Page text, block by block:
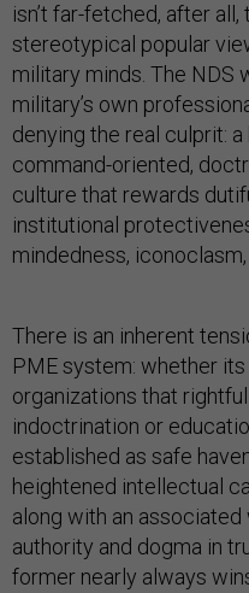
isn’t far-fetched, after
stereotypical popular
military minds. The NDS
military’s own
denying the real culprit:
command-oriented,
culture that rewards
institutional
mindedness,
There is an inherent
PME system: whether
organizations that
indoctrination or
established as safe
heightened intellectual
along with an
authority and dogma in
former nearly always